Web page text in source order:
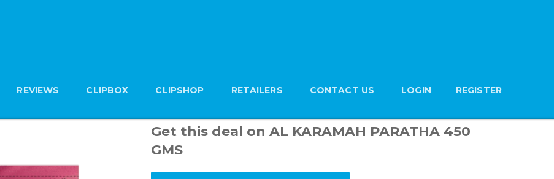
REVIEWS CLIPBOX CLIPSHOP RETAILERS CONTACT US LOGIN REGISTER
Get this deal on AL KARAMAH PARATHA 450
GMS